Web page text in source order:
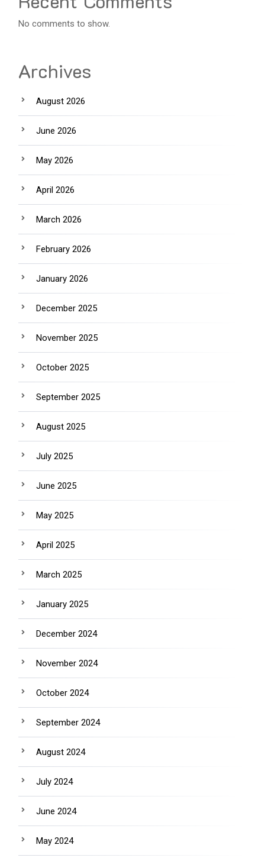
No comments to show.
Archives
August 2026
June 2026
May 2026
April 2026
March 2026
February 2026
January 2026
December 2025
November 2025
October 2025
September 2025
August 2025
July 2025
June 2025
May 2025
April 2025
March 2025
January 2025
December 2024
November 2024
October 2024
September 2024
August 2024
July 2024
June 2024
May 2024